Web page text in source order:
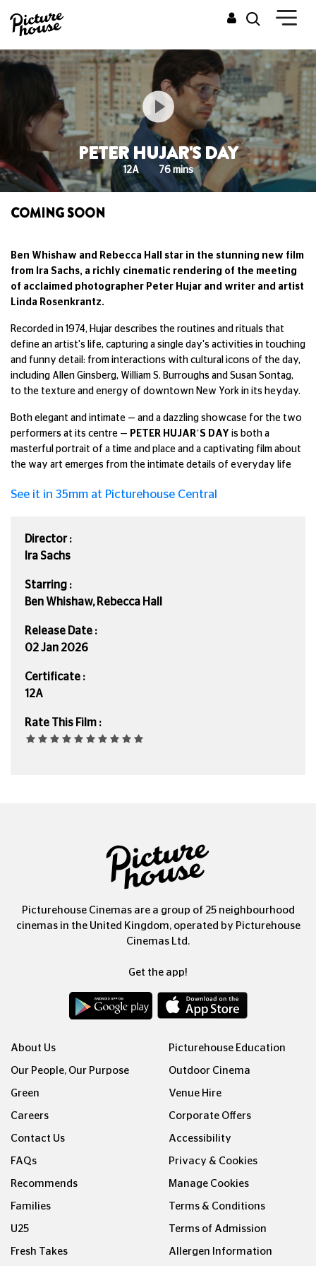
PETER HUJAR'S DAY
12A 76 mins
COMING SOON
Ben Whishaw and Rebecca Hall star in the stunning new film
from Ira Sachs, a richly cinematic rendering of the meeting
of acclaimed photographer Peter Hujar and writer and artist
Linda Rosenkrantz.
Recorded in 1974, Hujar describes the routines and rituals that
define an artist's life, capturing a single day's activities in touching
and funny detail: from interactions with cultural icons of the day,
including Allen Ginsberg, William S. Burroughs and Susan Sontag,
to the texture and energy of downtown New York in its heyday.
Both elegant and intimate — and a dazzling showcase for the two
performers at its centre — PETER HUJAR’S DAY is both a
masterful portrait of a time and place and a captivating film about
the way art emerges from the intimate details of everyday life
See it in 35mm at Picturehouse Central
Director :
Ira Sachs
Starring :
Ben Whishaw, Rebecca Hall
Release Date :
02 Jan 2026
Certificate :
12A
Rate This Film :
Picturehouse Cinemas are a group of 25 neighbourhood
cinemas in the United Kingdom, operated by Picturehouse
Cinemas Ltd.
Get the app!
About Us
Our People, Our Purpose
Green
Careers
Contact Us
FAQs
Recommends
Families
U25
Fresh Takes
Picturehouse Education
Outdoor Cinema
Venue Hire
Corporate Offers
Accessibility
Privacy & Cookies
Manage Cookies
Terms & Conditions
Terms of Admission
Allergen Information